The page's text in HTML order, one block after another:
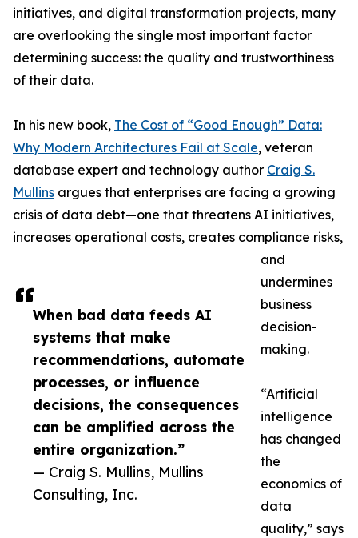
When bad data feeds AI
systems that make
recommendations, automate
processes, or influence
decisions, the consequences
can be amplified across the
entire organization.”
— Craig S. Mullins, Mullins
Consulting, Inc.
initiatives, and digital transformation projects, many
are overlooking the single most important factor
determining success: the quality and trustworthiness
of their data.
In his new book, The Cost of “Good Enough” Data:
Why Modern Architectures Fail at Scale, veteran
database expert and technology author Craig S.
Mullins argues that enterprises are facing a growing
crisis of data debt—one that threatens AI initiatives,
increases operational costs, creates compliance risks,
and
undermines
business
decision-
making.
“Artificial
intelligence
has changed
the
economics of
data
quality,” says